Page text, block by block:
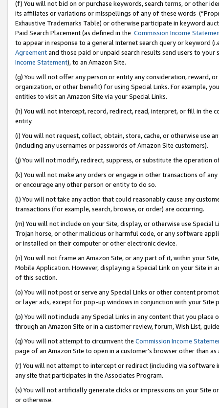
(f) You will not bid on or purchase keywords, search terms, or other
its affiliates or variations or misspellings of any of these words
Exhaustive Trademarks Table) or otherwise participate in keyword
Paid Search Placement (as defined in the Commission Income
to appear in response to a general Internet search query or keyword
Agreementand those paid or unpaid search results send users to
Income Statement), to an Amazon Site.
(g) You will not offer any person or entity any consideration, reward,
organization, or other benefit) for using Special Links. For example,
entities to visit an Amazon Site via your Special Links.
(h) You will not intercept, record, redirect, read, interpret, or fill in
entity.
(i) You will not request, collect, obtain, store, cache, or otherwise use
(including any usernames or passwords of Amazon Site customers).
(j) You will not modify, redirect, suppress, or substitute the operation
(k) You will not make any orders or engage in other transactions of
or encourage any other person or entity to do so.
(l) You will not take any action that could reasonably cause any
transactions (for example, search, browse, or order) are occurring.
(m) You will not include on your Site, display, or otherwise use
Trojan horse, or other malicious or harmful code, or any software
or installed on their computer or other electronic device.
(n) You will not frame an Amazon Site, or any part of it, within your
Mobile Application. However, displaying a Special Link on your Site
of this section.
(o) You will not post or serve any Special Links or other content
or layer ads, except for pop-up windows in conjunction with your
(p) You will not include any Special Links in any content that you
through an Amazon Site or in a customer review, forum, Wish List,
(q) You will not attempt to circumvent the Commission Income
page of an Amazon Site to open in a customer’s browser other than
(r) You will not attempt to intercept or redirect (including via software
any site that participates in the Associates Program.
(s) You will not artificially generate clicks or impressions on your Site
or otherwise.